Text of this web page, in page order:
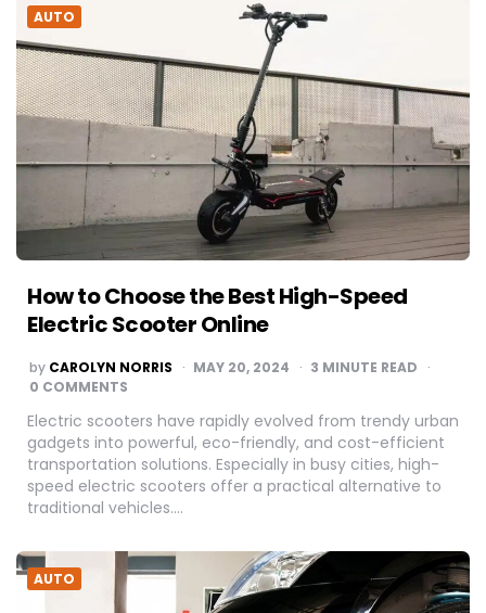
AUTO
How to Choose the Best High-Speed
Electric Scooter Online
POSTED
BY
by CAROLYN NORRIS MAY 20, 2024 3 MINUTE READ
0 COMMENTS
Electric scooters have rapidly evolved from trendy urban
gadgets into powerful, eco-friendly, and cost-efficient
transportation solutions. Especially in busy cities, high-
speed electric scooters offer a practical alternative to
traditional vehicles….
AUTO